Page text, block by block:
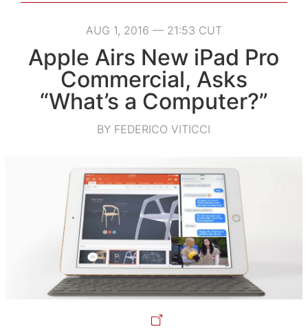
AUG 1, 2016 — 21:53 CUT
Apple Airs New iPad Pro
Commercial, Asks
“What’s a Computer?”
BY FEDERICO VITICCI